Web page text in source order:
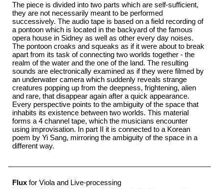
The piece is divided into two parts which are self-sufficient,
they are not necessarily meant to be performed
successively. The audio tape is based on a field recording of
a pontoon which is located in the backyard of the famous
opera house in Sidney as well as other every day noises.
The pontoon croaks and squeaks as if it were about to break
apart from its task of connecting two worlds together - the
realm of the water and the one of the land. The resulting
sounds are electronically examined as if they were filmed by
an underwater camera which suddenly reveals strange
creatures popping up from the deepness, frightening, alien
and rare, that disappear again after a quick appearance.
Every perspective points to the ambiguity of the space that
inhabits its existence between two worlds. This material
forms a 4 channel tape, which the musicians encounter
using improvisation. In part II it is connected to a Korean
poem by Yi Sang, mirroring the ambiguity of the space in a
different way.
Fluxfor Viola and Live-processing